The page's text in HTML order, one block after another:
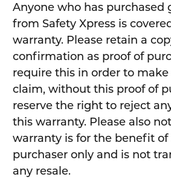
Anyone who has purchased
from Safety Xpress is
warranty. Please retain a
confirmation as proof of
require this in order to
claim, without this proof of
reserve the right to reject
this warranty. Please also
warranty is for the benefit of
purchaser only and is not
any resale.